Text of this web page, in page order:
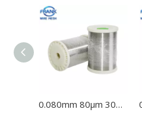
0.080mm 80μm 304L 316L Stainless Steel Wire